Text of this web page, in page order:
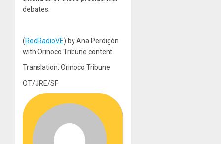
debates.
(RedRadioVE) by Ana Perdigón
with Orinoco Tribune content
Translation: Orinoco Tribune
OT/JRE/SF